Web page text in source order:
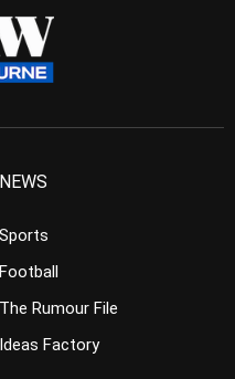
NEWS
Sports
Football
The Rumour File
Ideas Factory